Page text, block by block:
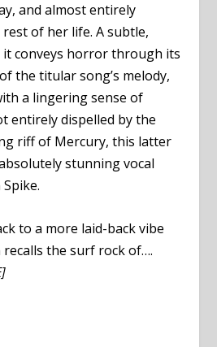
and almost entirely
of her life. A subtle,
conveys horror through its
the titular song’s melody,
a lingering sense of
entirely dispelled by the
riff of Mercury, this latter
stunning vocal
to a more laid-back vibe
the surf rock of….